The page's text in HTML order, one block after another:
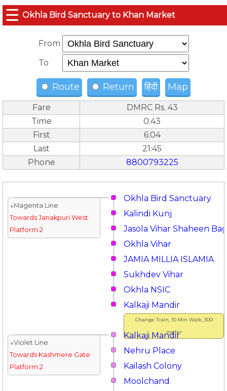
☰ Okhla Bird Sanctuary to Khan Market
From
To
Route Return हिंदी Map
Fare
DMRC Rs. 43
Time
0:43
First
6:04
Last
21:45
Phone
8800793225
Okhla Bird Sanctuary
↓Magenta Line
Towards Janakpuri West
Platform 2
Kalindi Kunj
Jasola Vihar Shaheen
Okhla Vihar
JAMIA MILLIA ISLAMIA
Sukhdev Vihar
Okhla NSIC
Change Train, 10 Min Walk, 300
meter
Kalkaji Mandir
Kalkaji Mandir
↓Violet Line
Towards Kashmere Gate
Platform 2
Nehru Place
Kailash Colony
Moolchand